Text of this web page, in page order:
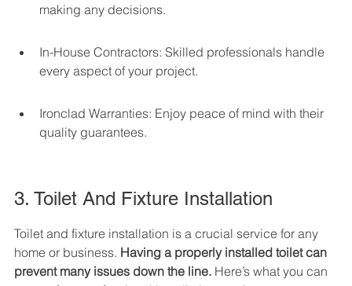
making any decisions.
In-House Contractors: Skilled professionals handle
every aspect of your project.
Ironclad Warranties: Enjoy peace of mind with their
quality guarantees.
3. Toilet And Fixture Installation
Toilet and fixture installation is a crucial service for any
home or business. Having a properly installed toilet can
prevent many issues down the line. Here’s what you can